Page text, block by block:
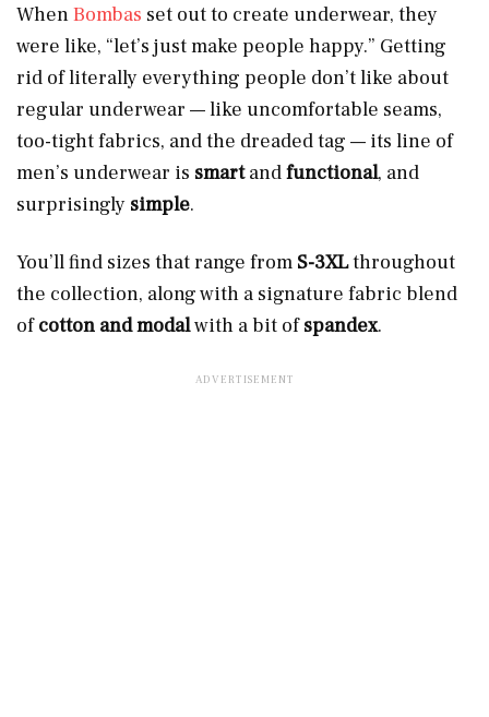
WhenBombas set out to create underwear, they
were like, “let’s just make people happy.” Getting
rid of literally everything people don’t like about
regular underwear — like uncomfortable seams,
too-tight fabrics, and the dreaded tag — its line of
men’s underwear is smartandfunctional, and
surprisingly simple.
You’ll find sizes that range from S-3XLthroughout
the collection, along with a signature fabric blend
ofcotton and modalwith a bit ofspandex.